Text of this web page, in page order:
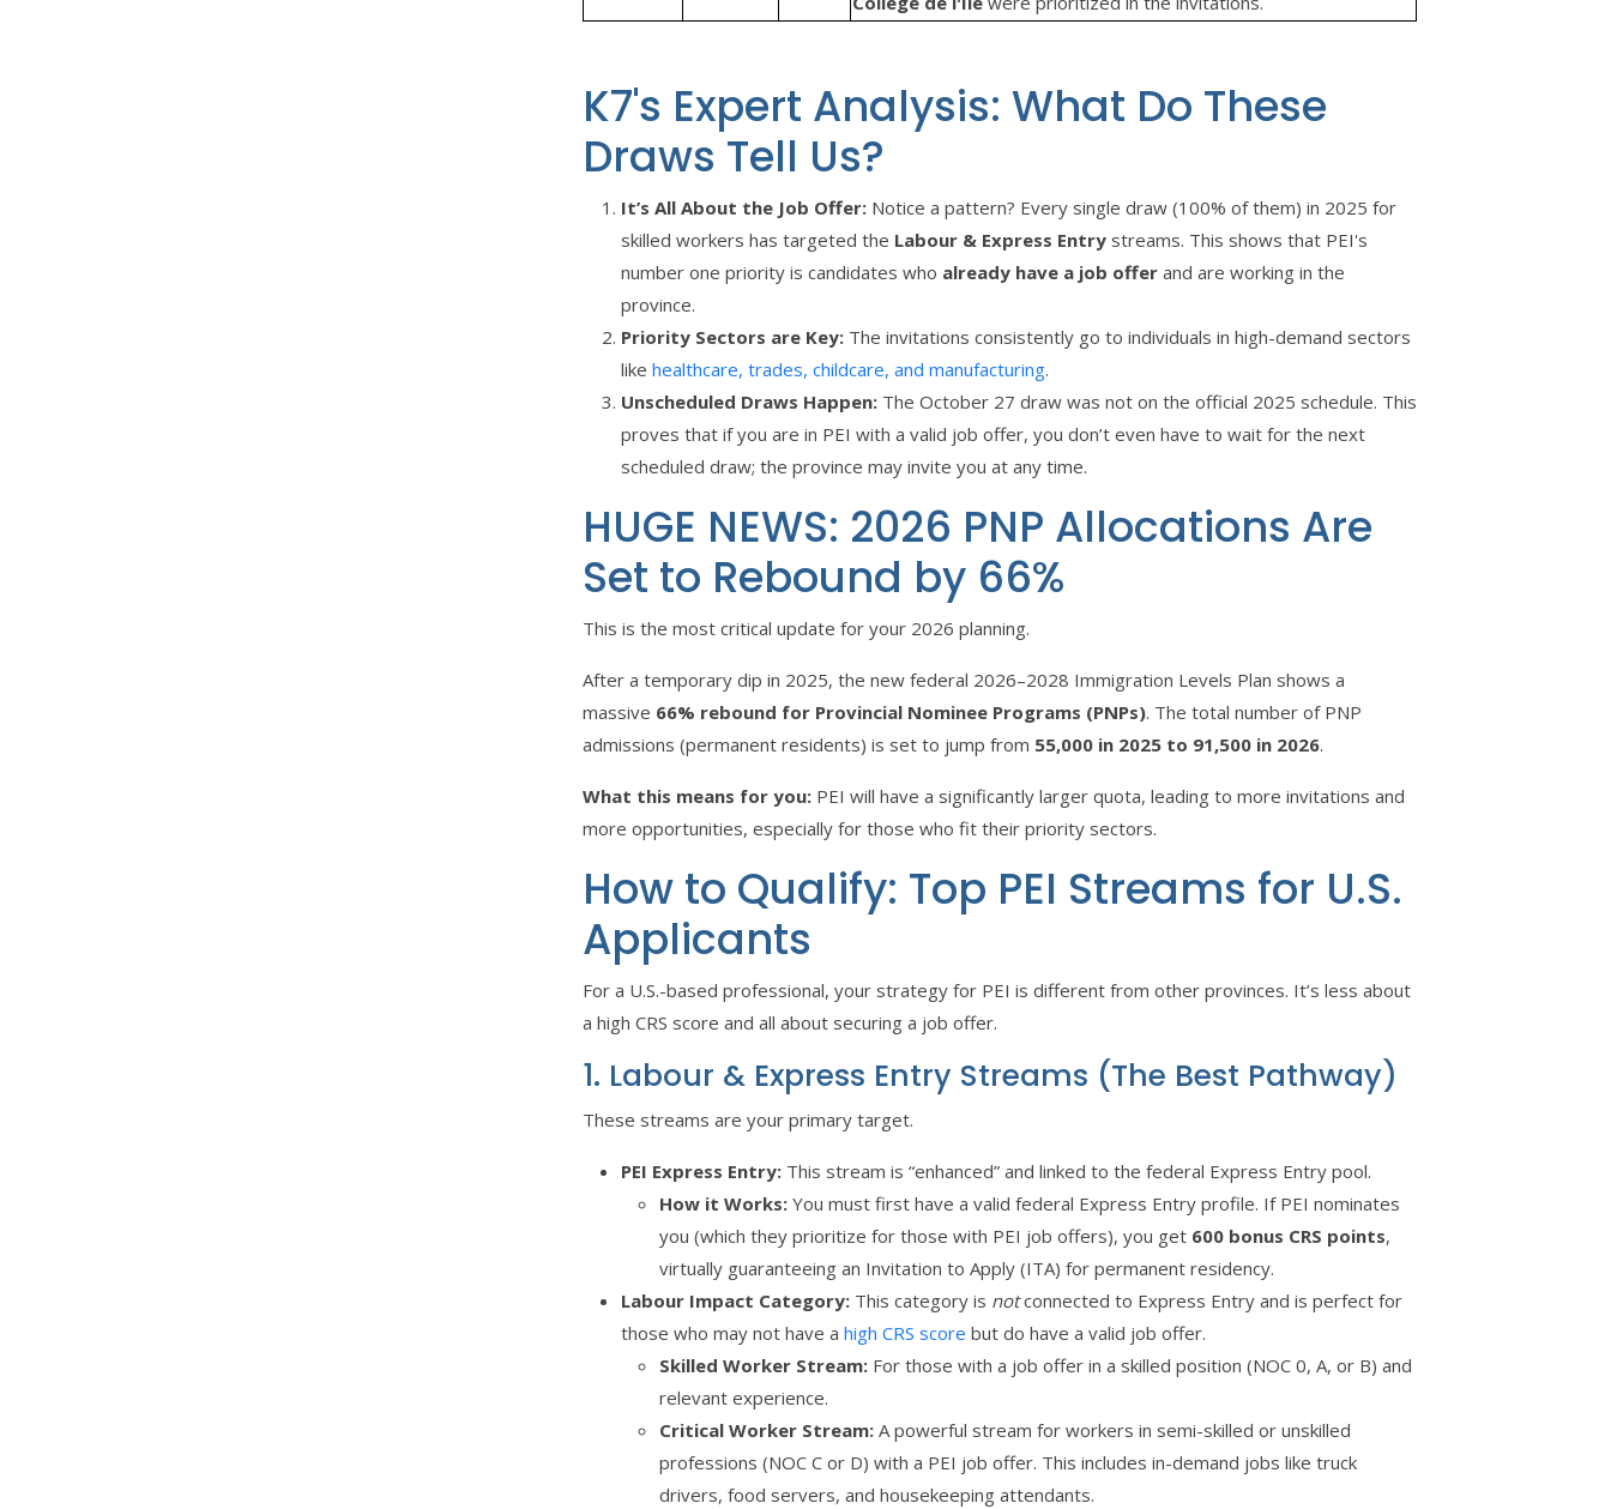
K7's Expert Analysis: What Do These
Draws Tell Us?
It’s All About the Job Offer: Notice a pattern? Every single draw (100% of them) in 2025 for
skilled workers has targeted the Labour & Express Entry streams. This shows that PEI's
number one priority is candidates who already have a job offer and are working in the
province.
Priority Sectors are Key: The invitations consistently go to individuals in high-demand sectors
like healthcare, trades, childcare, and manufacturing.
Unscheduled Draws Happen: The October 27 draw was not on the official 2025 schedule. This
proves that if you are in PEI with a valid job offer, you don’t even have to wait for the next
scheduled draw; the province may invite you at any time.
HUGE NEWS: 2026 PNP Allocations Are
Set to Rebound by 66%
This is the most critical update for your 2026 planning.
After a temporary dip in 2025, the new federal 2026–2028 Immigration Levels Plan shows a
massive 66% rebound for Provincial Nominee Programs (PNPs). The total number of PNP
admissions (permanent residents) is set to jump from 55,000 in 2025 to 91,500 in 2026.
What this means for you: PEI will have a significantly larger quota, leading to more invitations and
more opportunities, especially for those who fit their priority sectors.
How to Qualify: Top PEI Streams for U.S.
Applicants
For a U.S.-based professional, your strategy for PEI is different from other provinces. It’s less about
a high CRS score and all about securing a job offer.
1. Labour & Express Entry Streams (The Best Pathway)
These streams are your primary target.
PEI Express Entry: This stream is “enhanced” and linked to the federal Express Entry pool.
How it Works: You must first have a valid federal Express Entry profile. If PEI nominates
you (which they prioritize for those with PEI job offers), you get 600 bonus CRS points,
virtually guaranteeing an Invitation to Apply (ITA) for permanent residency.
Labour Impact Category: This category is notconnected to Express Entry and is perfect for
those who may not have a high CRS score but do have a valid job offer.
Skilled Worker Stream: For those with a job offer in a skilled position (NOC 0, A, or B) and
relevant experience.
Critical Worker Stream: A powerful stream for workers in semi-skilled or unskilled
professions (NOC C or D) with a PEI job offer. This includes in-demand jobs like truck
drivers, food servers, and housekeeping attendants.